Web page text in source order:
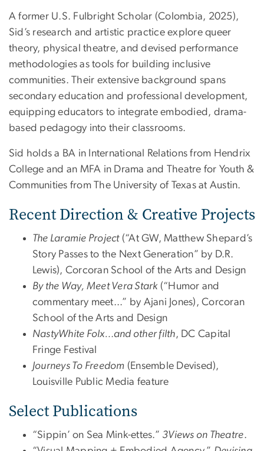
A former U.S. Fulbright Scholar (Colombia, 2025),
Sid’s research and artistic practice explore queer
theory, physical theatre, and devised performance
methodologies as tools for building inclusive
communities. Their extensive background spans
secondary education and professional development,
equipping educators to integrate embodied, drama-
based pedagogy into their classrooms.
Sid holds a BA in International Relations from Hendrix
College and an MFA in Drama and Theatre for Youth &
Communities from The University of Texas at Austin.
Recent Direction & Creative Projects
The Laramie Project(“At GW, Matthew Shepard’s
Story Passes to the Next Generation” by D.R.
Lewis), Corcoran School of the Arts and Design
By the Way, Meet Vera Stark(“Humor and
commentary meet...” by Ajani Jones), Corcoran
School of the Arts and Design
NastyWhite Folx…and other filth, DC Capital
Fringe Festival
Journeys To Freedom (Ensemble Devised),
Louisville Public Media feature
Select Publications
“Sippin’ on Sea Mink-ettes.” 3Views on Theatre.